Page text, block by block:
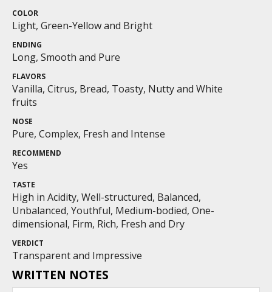
COLOR
Light, Green-Yellow and Bright
ENDING
Long, Smooth and Pure
FLAVORS
Vanilla, Citrus, Bread, Toasty, Nutty and White
fruits
NOSE
Pure, Complex, Fresh and Intense
RECOMMEND
Yes
TASTE
High in Acidity, Well-structured, Balanced,
Unbalanced, Youthful, Medium-bodied, One-
dimensional, Firm, Rich, Fresh and Dry
VERDICT
Transparent and Impressive
WRITTEN NOTES